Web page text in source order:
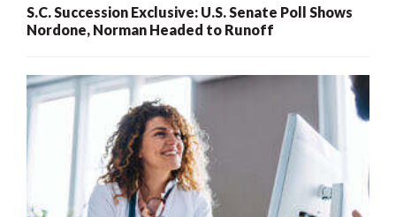
S.C. Succession Exclusive: U.S. Senate Poll Shows
Nordone, Norman Headed to Runoff